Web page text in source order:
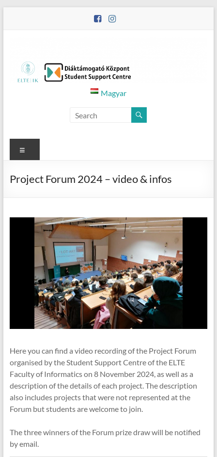
Diáktámogató
–
Student
Support
Centre
Magyar
Project Forum 2024 – video & infos
Here you can find a video recording of the Project Forum
organised by the Student Support Centre of the ELTE
Faculty of Informatics on 8 November 2024, as well as a
description of the details of each project. The description
also includes projects that were not represented at the
Forum but students are welcome to join.
The three winners of the Forum prize draw will be notified
by email.